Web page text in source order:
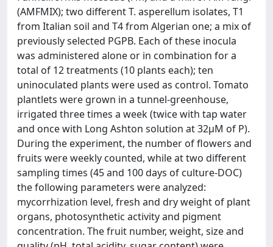
(AMFMIX); two different T. asperellum isolates, T1
from Italian soil and T4 from Algerian one; a mix of
previously selected PGPB. Each of these inocula
was administered alone or in combination for a
total of 12 treatments (10 plants each); ten
uninoculated plants were used as control. Tomato
plantlets were grown in a tunnel-greenhouse,
irrigated three times a week (twice with tap water
and once with Long Ashton solution at 32µM of P).
During the experiment, the number of flowers and
fruits were weekly counted, while at two different
sampling times (45 and 100 days of culture-DOC)
the following parameters were analyzed:
mycorrhization level, fresh and dry weight of plant
organs, photosynthetic activity and pigment
concentration. The fruit number, weight, size and